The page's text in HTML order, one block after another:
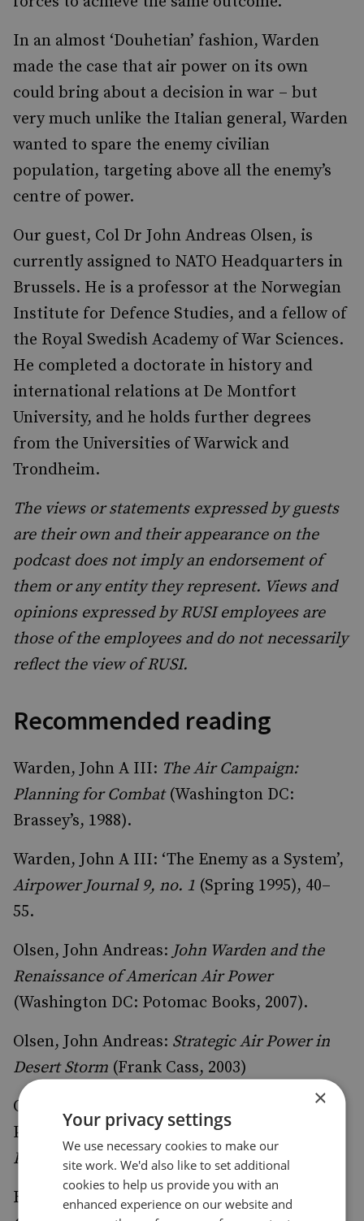
In an almost ‘Douhetian’ fashion, Warden
made the case that air power on its own
could bring about a decision in war – but
very much unlike the Italian general, Warden
wanted to spare the enemy civilian
population, targeting above all the enemy’s
centre of power.
Our guest, Col Dr John Andreas Olsen, is
currently assigned to NATO Headquarters in
Brussels. He is a professor at the Norwegian
Institute for Defence Studies, and a fellow of
the Royal Swedish Academy of War Sciences.
He completed a doctorate in history and
international relations at De Montfort
University, and he holds further degrees
from the Universities of Warwick and
Trondheim.
The views or statements expressed by guests
are their own and their appearance on the
podcast does not imply an endorsement of
them or any entity they represent. Views and
opinions expressed by RUSI employees are
those of the employees and do not necessarily
reflect the view of RUSI.
Recommended reading
Warden, John A III: The Air Campaign:
Planning for Combat(Washington DC:
Brassey’s, 1988).
Warden, John A III: ‘The Enemy as a System’,
Airpower Journal 9, no. 1 (Spring 1995), 40–
55.
Olsen, John Andreas:John Warden and the
Renaissance of American Air Power
(Washington DC: Potomac Books, 2007).
Olsen, John Andreas: Strategic Air Power in
Desert Storm (Frank Cass, 2003)
Olsen, John Andreas: ‘Warden Revisited: The
Pursuit of Victory through Air Power’,
Power History 64, no. 4(Winter 2017), 39–53.
Reynolds, Richard T:Heart of the Storm: The
×
Your privacy settings
We use necessary cookies to make our
site work. We'd also like to set additional
cookies to help us provide you with an
enhanced experience on our website and